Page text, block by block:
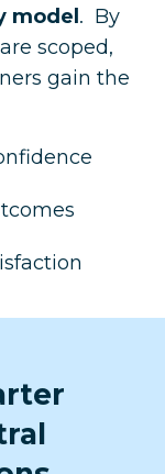
model. By
scoped,
gain the